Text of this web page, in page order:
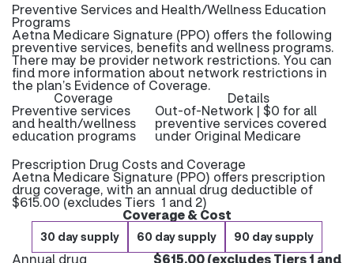
Preventive Services and Health/Wellness Education
Programs
Aetna Medicare Signature (PPO) offers the following
preventive services, benefits and wellness programs.
There may be provider network restrictions. You can
find more information about network restrictions in
the plan’s Evidence of Coverage.
Coverage Details
Preventive services
and health/wellness
education programs
Out-of-Network | $0 for all
preventive services covered
under Original Medicare
Prescription Drug Costs and Coverage
Aetna Medicare Signature (PPO) offers prescription
drug coverage, with an annual drug deductible of
$615.00 (excludes Tiers 1 and 2)
Coverage & Cost
30 day supply 60 day supply 90 day supply
Annual drug $615.00 (excludes Tiers 1 and